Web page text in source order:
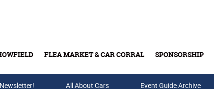
FLEA MARKET & CAR CORRAL SPONSORSHIP
Buy Tickets & Gift Cards
All About Cars Event Guide Archive